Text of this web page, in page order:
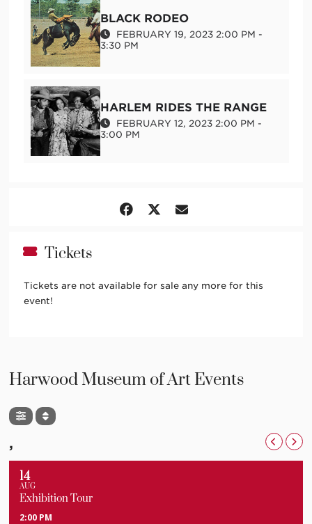
This project is supported in part by New Mexico
Humanities Council and New Mexico Arts, a division of
Endowment for the Arts.
BLACK RODEO
FEBRUARY 19, 2023 2:00 PM -
3:30 PM
HARLEM RIDES THE RANGE
FEBRUARY 12, 2023 2:00 PM -
3:00 PM
Tickets
Tickets are not available for sale any more for this
event!
Harwood Museum of Art Events
,
14
AUG
Exhibition Tour
2:00 PM